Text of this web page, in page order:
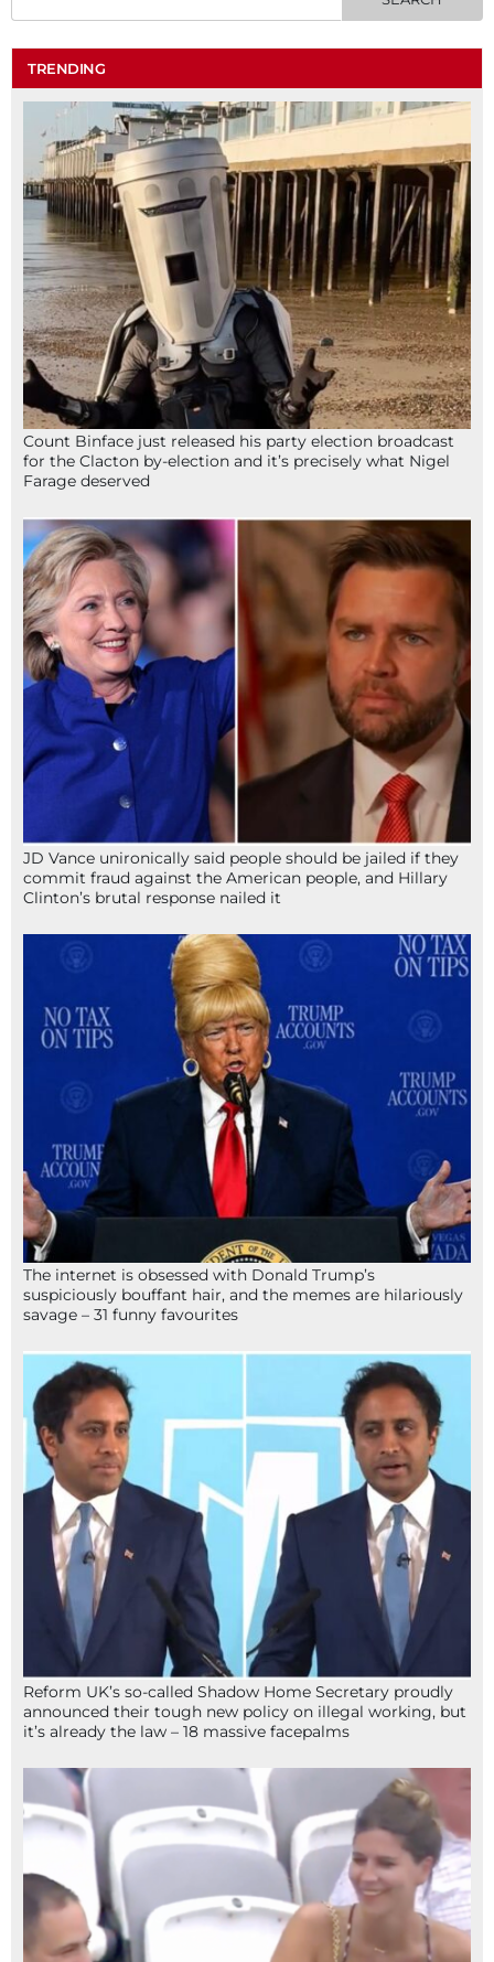
TRENDING
Count Binface just released his party election broadcast
for the Clacton by-election and it’s precisely what Nigel
Farage deserved
JD Vance unironically said people should be jailed if they
commit fraud against the American people, and Hillary
Clinton’s brutal response nailed it
The internet is obsessed with Donald Trump’s
suspiciously bouffant hair, and the memes are hilariously
savage – 31 funny favourites
Reform UK’s so-called Shadow Home Secretary proudly
announced their tough new policy on illegal working, but
it’s already the law – 18 massive facepalms